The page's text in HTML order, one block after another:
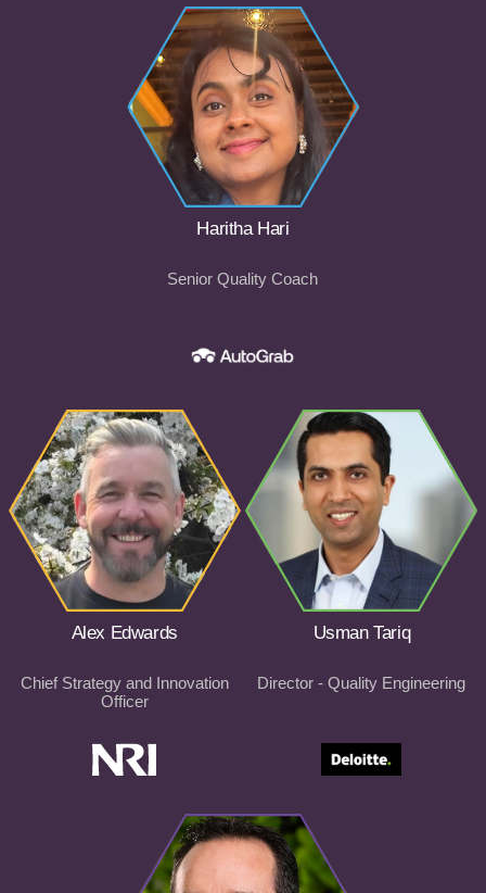
Haritha Hari
Senior Quality Coach
Alex Edwards
Chief Strategy and Innovation
Officer
Usman Tariq
Director - Quality Engineering